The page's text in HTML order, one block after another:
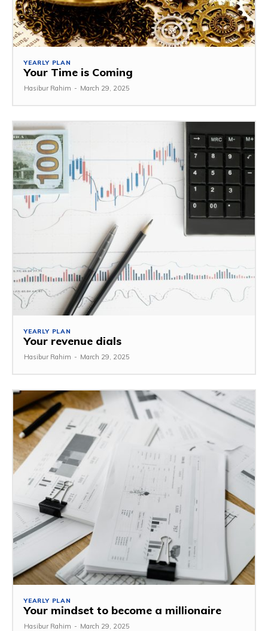
YEARLY PLAN
Your Time is Coming
Hasibur Rahim - March 29, 2025
YEARLY PLAN
Your revenue dials
Hasibur Rahim - March 29, 2025
YEARLY PLAN
Your mindset to become a millionaire
Hasibur Rahim - March 29, 2025